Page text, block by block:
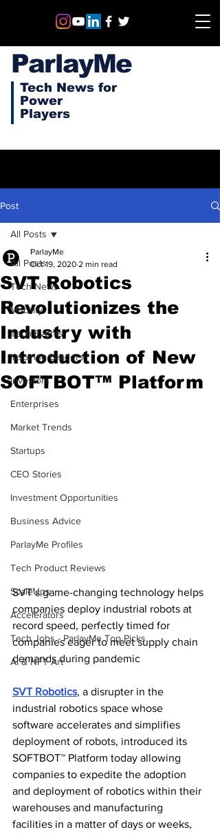
ParlayMe
Tech News for
Power
Players
Post
All Posts
Tech News
Mobility
Tech Events
Inspiring Leaders
Investors
Enterprises
Market Trends
Startups
CEO Stories
Investment Opportunities
Business Advice
ParlayMe Profiles
Tech Product Reviews
ScaleUps
Accelerators
Tech Jobs - ParlayMe Top Picks
AI & NFT Art
All Posts
SVT Robotics
Revolutionizes the
Industry with
Introduction of New
SOFTBOT™ Platform
ParlayMe
Oct 19, 2020 2 min read
SVT’s game-changing technology helps
companies deploy industrial robots at
record speed, perfectly timed for
companies eager to meet supply chain
demands during pandemic
SVT Robotics, a disrupter in the
industrial robotics space whose
software accelerates and simplifies
deployment of robots, introduced its
SOFTBOT™ Platform today allowing
companies to expedite the adoption
and deployment of robotics within their
warehouses and manufacturing
facilities in a matter of days or weeks,